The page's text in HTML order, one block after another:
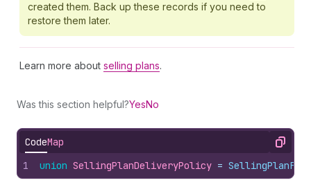
created them. Back up these records if you need to
restore them later.
Learn more about selling plans.
Was this section helpful?YesNo
CodeMap Copy
1 union SellingPlanDeliveryPolicy =